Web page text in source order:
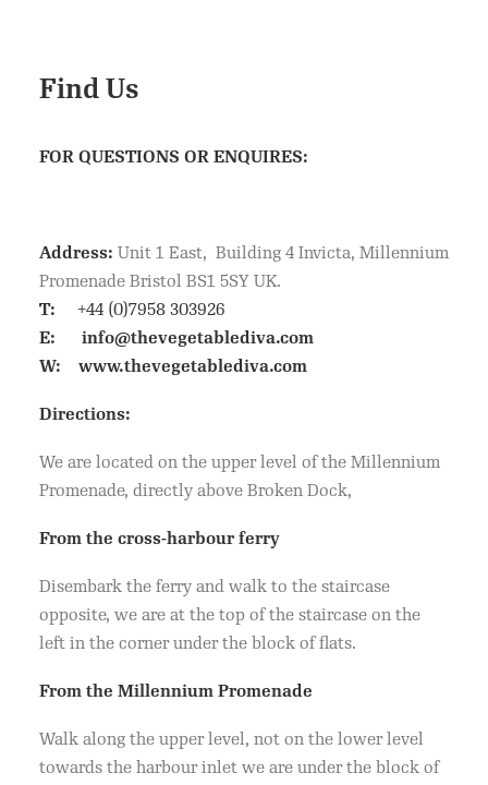
Find Us
FOR QUESTIONS OR ENQUIRES:
Address: Unit 1 East, Building 4 Invicta, Millennium
Promenade Bristol BS1 5SY UK.
T:
+44 (0)7958 303926
E: info@thevegetablediva.com
W: www.thevegetablediva.com
Directions:
We are located on the upper level of the Millennium
Promenade, directly above Broken Dock,
From the cross-harbour ferry
Disembark the ferry and walk to the staircase
opposite, we are at the top of the staircase on the
left in the corner under the block of flats.
From the Millennium Promenade
Walk along the upper level, not on the lower level
towards the harbour inlet we are under the block of